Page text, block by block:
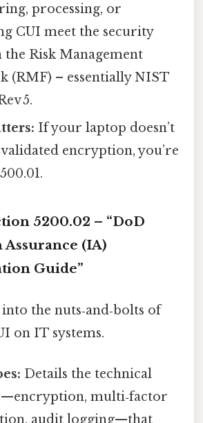
processing, or
CUI meet the security
Risk Management
(RMF) – essentially NIST
5.
If your laptop doesn’t
encryption, you’re
5200.02 – “DoD
(IA)
Guide”
the nuts‑and‑bolts of
on IT systems.
Details the technical
multi‑factor
audit logging—that